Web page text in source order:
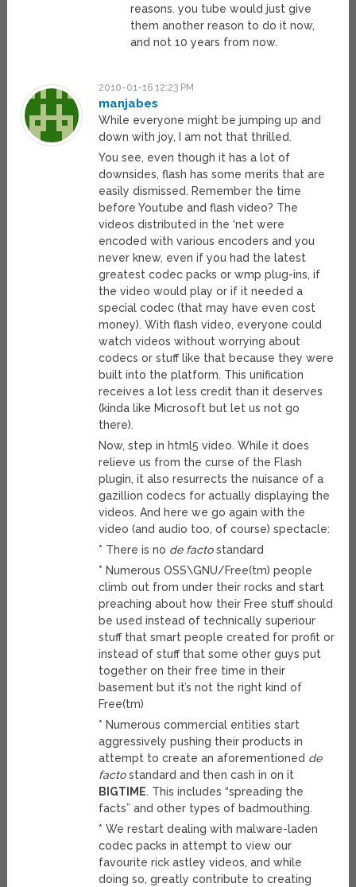
reasons. you tube would just give
them another reason to do it now,
and not 10 years from now.
2010-01-16 12:23 PM
manjabes
While everyone might be jumping up and
down with joy, I am not that thrilled.
You see, even though it has a lot of
downsides, flash has some merits that are
easily dismissed. Remember the time
before Youtube and flash video? The
videos distributed in the ‘net were
encoded with various encoders and you
never knew, even if you had the latest
greatest codec packs or wmp plug-ins, if
the video would play or if it needed a
special codec (that may have even cost
money). With flash video, everyone could
watch videos without worrying about
codecs or stuff like that because they were
built into the platform. This unification
receives a lot less credit than it deserves
(kinda like Microsoft but let us not go
there).
Now, step in html5 video. While it does
relieve us from the curse of the Flash
plugin, it also resurrects the nuisance of a
gazillion codecs for actually displaying the
videos. And here we go again with the
video (and audio too, of course) spectacle:
* There is no de factostandard
* Numerous OSS\GNU/Free(tm) people
climb out from under their rocks and start
preaching about how their Free stuff should
be used instead of technically superiour
stuff that smart people created for profit or
instead of stuff that some other guys put
together on their free time in their
basement but it’s not the right kind of
Free(tm)
* Numerous commercial entities start
aggressively pushing their products in
attempt to create an aforementioned de
factostandard and then cash in on it
BIGTIME. This includes “spreading the
facts” and other types of badmouthing.
* We restart dealing with malware-laden
codec packs in attempt to view our
favourite rick astley videos, and while
doing so, greatly contribute to creating